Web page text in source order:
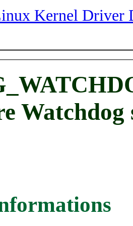
Kernel Driver
Watchdog